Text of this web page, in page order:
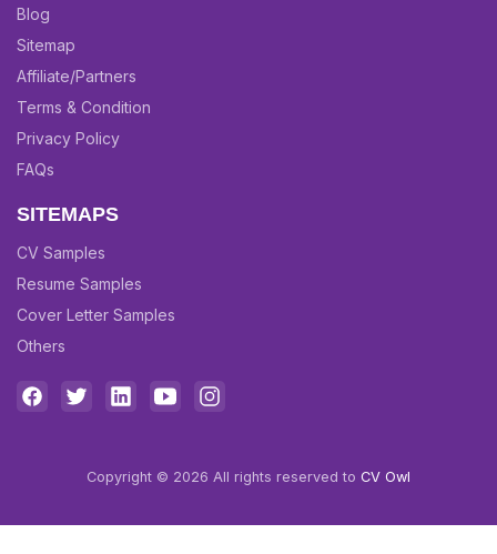
Blog
Sitemap
Affiliate/Partners
Terms & Condition
Privacy Policy
FAQs
SITEMAPS
CV Samples
Resume Samples
Cover Letter Samples
Others
Copyright © 2026 All rights reserved to CV Owl